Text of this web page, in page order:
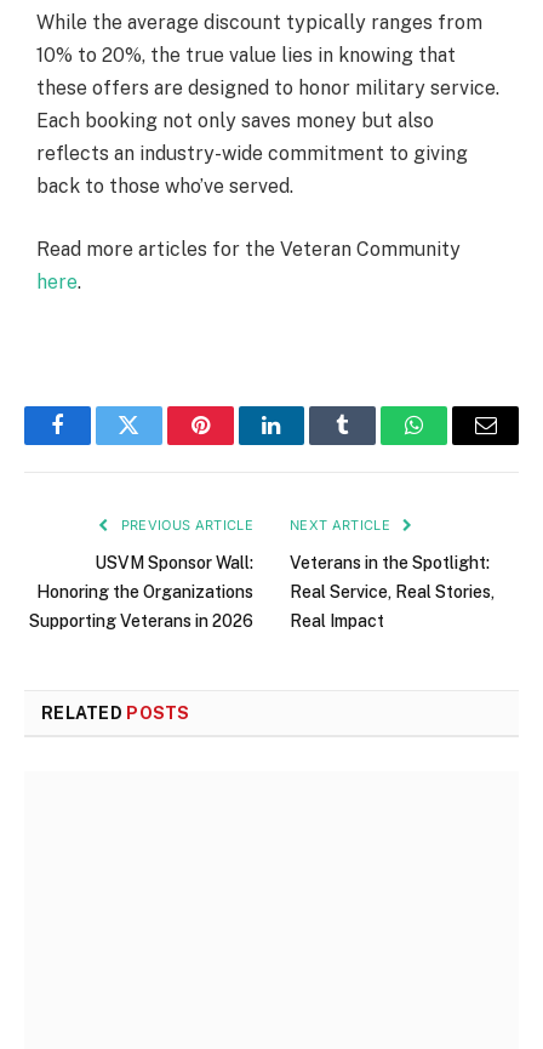
While the average discount typically ranges from
10% to 20%, the true value lies in knowing that
these offers are designed to honor military service.
Each booking not only saves money but also
reflects an industry-wide commitment to giving
back to those who’ve served.
Read more articles for the Veteran Community
here.
FacebookTwitter PinterestLinkedInTumblr WhatsAppEmail
PREVIOUS ARTICLE
USVM Sponsor Wall:
Honoring the Organizations
Supporting Veterans in 2026
NEXT ARTICLE
Veterans in the Spotlight:
Real Service, Real Stories,
Real Impact
RELATED POSTS